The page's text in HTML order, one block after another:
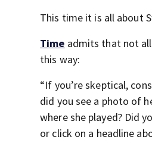
This time it is all about
Time admits that not
this way:
“If you’re skeptical,
did you see a photo of
where she played? Did
or click on a headline